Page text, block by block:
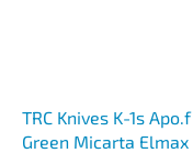
TRC Knives K-1s Apo.f
Green Micarta Elmax